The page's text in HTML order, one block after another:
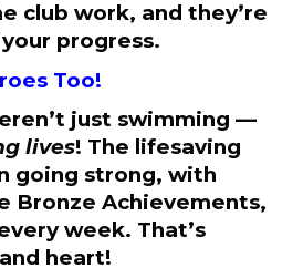
club work, and they’re
progress.
Too!
just swimming —
lives! The lifesaving
going strong, with
Bronze Achievements,
week. That’s
heart!